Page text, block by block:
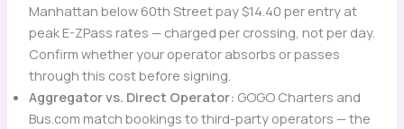
Manhattan below 60th Street pay $14.40 per entry at
peak E-ZPass rates — charged per crossing, not per day.
Confirm whether your operator absorbs or passes
through this cost before signing.
Aggregator vs. Direct Operator: GOGO Charters and
Bus.com match bookings to third-party operators — the